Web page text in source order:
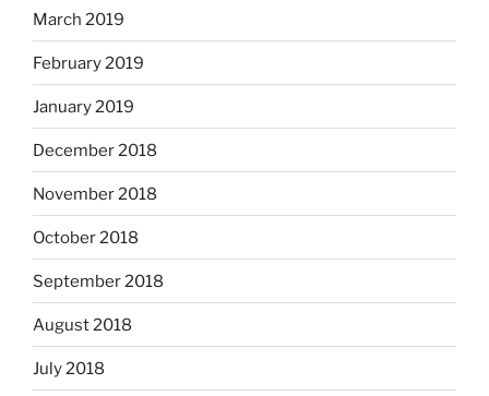
March 2019
February 2019
January 2019
December 2018
November 2018
October 2018
September 2018
August 2018
July 2018